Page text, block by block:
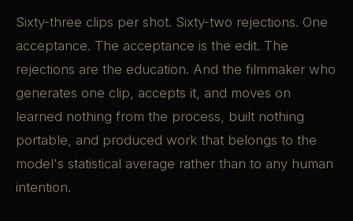
Sixty-three clips per shot. Sixty-two rejections. One
acceptance. The acceptance is the edit. The
rejections are the education. And the filmmaker who
generates one clip, accepts it, and moves on
learned nothing from the process, built nothing
portable, and produced work that belongs to the
model's statistical average rather than to any human
intention.